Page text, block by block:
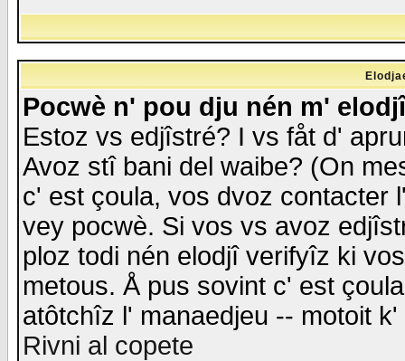
Pocwè n' pou dju nén m'
Estoz vs edjîstré? I vs fåt d'
Avoz stî bani del waibe? (On
c' est çoula, vos dvoz contacter
vey pocwè. Si vos vs avoz
ploz todi nén elodjî verifyîz ki
metous. Å pus sovint c' est
atôtchîz l' manaedjeu -- motoit
Rivni al copete